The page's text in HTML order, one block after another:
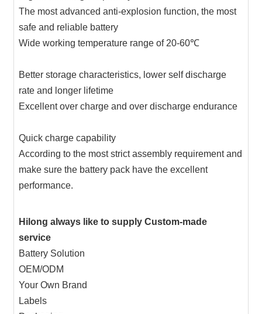
The most advanced anti-explosion function, the most
safe and reliable battery
Wide working temperature range of 20-60℃
Better storage characteristics, lower self discharge
rate and longer lifetime
Excellent over charge and over discharge endurance
Quick charge capability
According to the most strict assembly requirement and
make sure the battery pack have the excellent
performance.
Hilong always like to supply Custom-made
service
Battery Solution
OEM/ODM
Your Own Brand
Labels